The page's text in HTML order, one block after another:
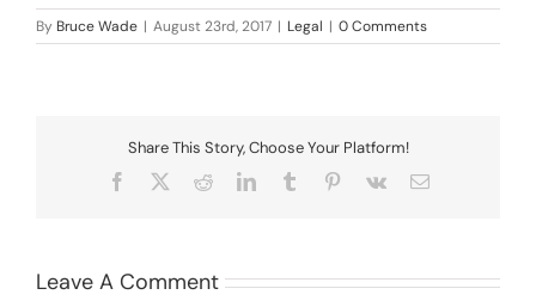
By Bruce Wade | August 23rd, 2017 | Legal | 0 Comments
Share This Story, Choose Your Platform!
Facebook RedditLinkedInTumblr Pinterest
Vk Email
Leave A Comment